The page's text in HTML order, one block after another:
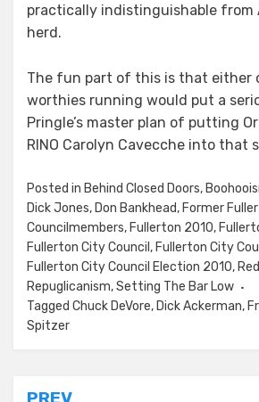
practically indistinguishable from
herd.
The fun part of this is that either
worthies running would put a
Pringle’s master plan of putting
RINO Carolyn Cavecche into that
Posted in Behind Closed Doors,
Dick Jones, Don Bankhead, Former
Councilmembers, Fullerton 2010,
Fullerton City Council , Fullerton City
Fullerton City Council Election 2010,
Repuglicanism,Setting The Bar Low
Tagged Chuck DeVore, Dick Ackerman,
Spitzer
PREV